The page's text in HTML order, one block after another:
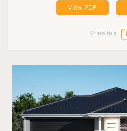
View PDF
Share this: